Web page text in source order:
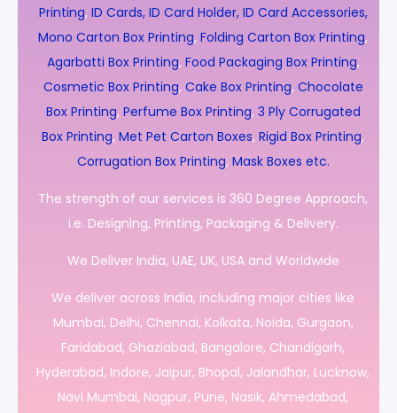
Printing, ID Cards, ID Card Holder, ID Card Accessories,
Mono Carton Box Printing, Folding Carton Box Printing,
Agarbatti Box Printing, Food Packaging Box Printing,
Cosmetic Box Printing, Cake Box Printing, Chocolate
Box Printing, Perfume Box Printing, 3 Ply Corrugated
Box Printing, Met Pet Carton Boxes, Rigid Box Printing,
Corrugation Box Printing, Mask Boxes etc.
The strength of our services is 360 Degree Approach,
i.e. Designing, Printing, Packaging & Delivery.
We Deliver India, UAE, UK, USA and Worldwide
We deliver across India, including major cities like
Mumbai, Delhi, Chennai, Kolkata, Noida, Gurgaon,
Faridabad, Ghaziabad, Bangalore, Chandigarh,
Hyderabad, Indore, Jaipur, Bhopal, Jalandhar, Lucknow,
Navi Mumbai, Nagpur, Pune, Nasik, Ahmedabad,